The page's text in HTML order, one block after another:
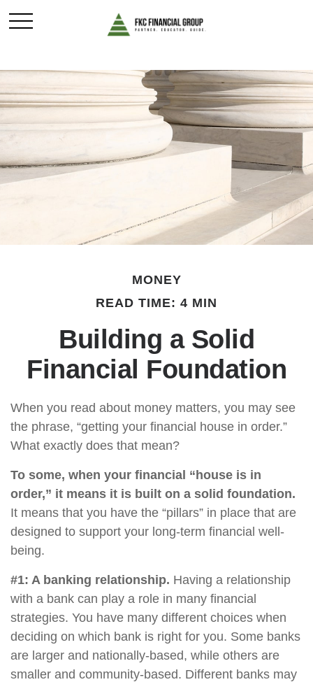
MONEY
READ TIME: 4 MIN
Building a Solid
Financial Foundation
When you read about money matters, you may see
the phrase, “getting your financial house in order.”
What exactly does that mean?
To some, when your financial “house is in
order,” it means it is built on a solid foundation.
It means that you have the “pillars” in place that are
designed to support your long-term financial well-
being.
#1: A banking relationship. Having a relationship
with a bank can play a role in many financial
strategies. You have many different choices when
deciding on which bank is right for you. Some banks
are larger and nationally-based, while others are
smaller and community-based. Different banks may